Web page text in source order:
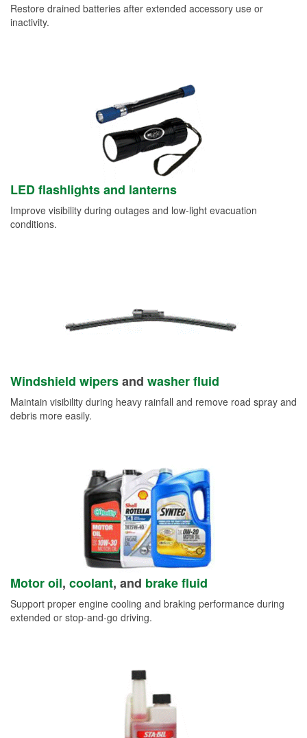
Restore drained batteries after extended accessory use or
inactivity.
LED flashlights and lanterns
Improve visibility during outages and low-light evacuation
conditions.
Windshield wipersand washer fluid
Maintain visibility during heavy rainfall and remove road spray and
debris more easily.
Motor oil, coolant, and brake fluid
Support proper engine cooling and braking performance during
extended or stop-and-go driving.